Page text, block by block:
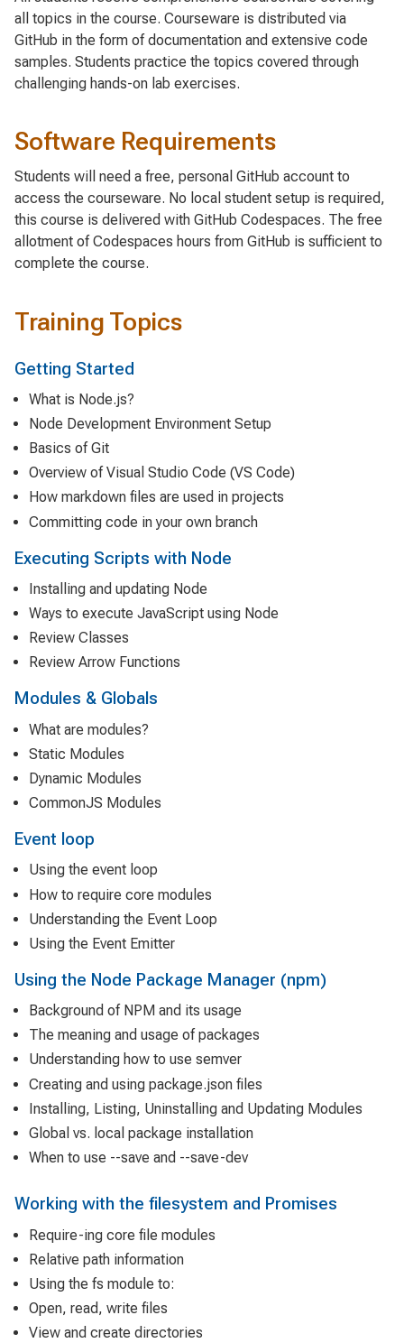
all topics in the course. Courseware is distributed via
GitHub in the form of documentation and extensive code
samples. Students practice the topics covered through
challenging hands-on lab exercises.
Software Requirements
Students will need a free, personal GitHub account to
access the courseware. No local student setup is required,
this course is delivered with GitHub Codespaces. The free
allotment of Codespaces hours from GitHub is sufficient to
complete the course.
Training Topics
Getting Started
What is Node.js?
Node Development Environment Setup
Basics of Git
Overview of Visual Studio Code (VS Code)
How markdown files are used in projects
Committing code in your own branch
Executing Scripts with Node
Installing and updating Node
Ways to execute JavaScript using Node
Review Classes
Review Arrow Functions
Modules & Globals
What are modules?
Static Modules
Dynamic Modules
CommonJS Modules
Event loop
Using the event loop
How to require core modules
Understanding the Event Loop
Using the Event Emitter
Using the Node Package Manager (npm)
Background of NPM and its usage
The meaning and usage of packages
Understanding how to use semver
Creating and using package.json files
Installing, Listing, Uninstalling and Updating Modules
Global vs. local package installation
When to use --save and --save-dev
Working with the filesystem and Promises
Require-ing core file modules
Relative path information
Using the fs module to:
Open, read, write files
View and create directories